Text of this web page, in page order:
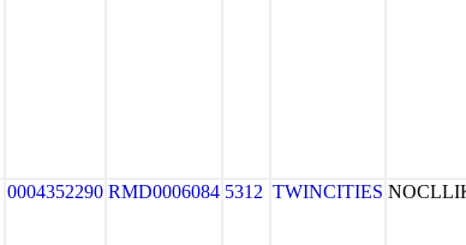
0004352290 RMD0006084 5312 TWINCITIES